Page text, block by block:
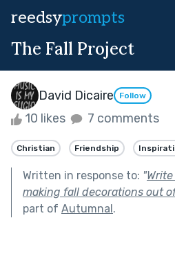
reedsyprompts
The Fall Project
David Dicaire Follow
10 likes 7 comments
Christian Friendship
Written in response to: "
making fall decorations out
part of Autumnal.